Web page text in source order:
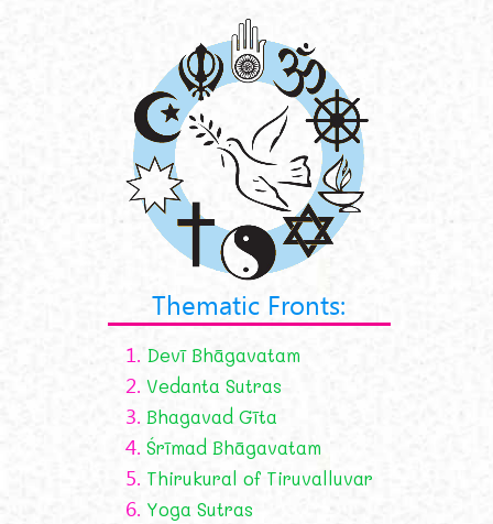
Thematic Fronts:
1. Devī Bhāgavatam
2. Vedanta Sutras
3. Bhagavad Gīta
4. Śrīmad Bhāgavatam
5. Thirukural of Tiruvalluvar
6. Yoga Sutras